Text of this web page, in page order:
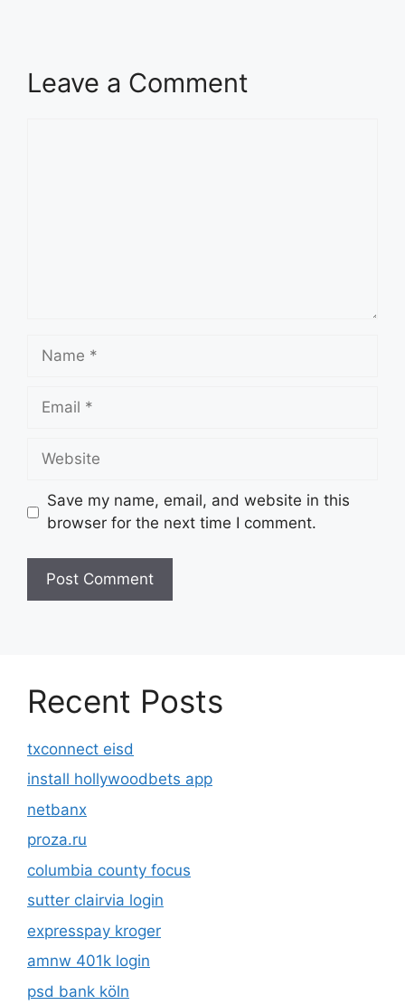
Leave a Comment
Name
Email
Website
Save my name, email, and website in this
browser for the next time I comment.
Recent Posts
txconnect eisd
install hollywoodbets app
netbanx
proza.ru
columbia county focus
sutter clairvia login
expresspay kroger
amnw 401k login
psd bank köln